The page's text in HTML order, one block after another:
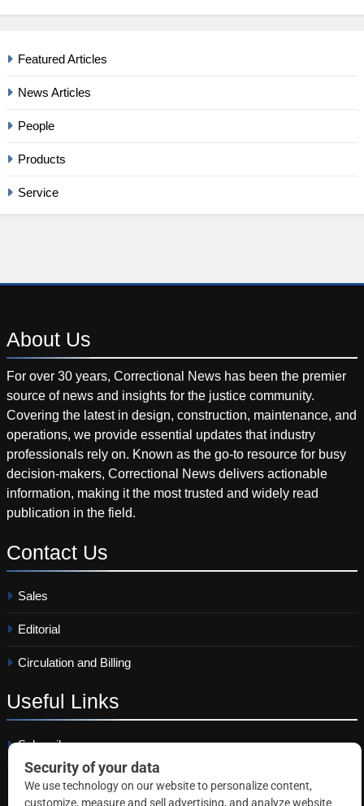
Featured Articles
News Articles
People
Products
Service
About Us
For over 30 years, Correctional News has been the premier
source of news and insights for the justice community.
Covering the latest in design, construction, maintenance, and
operations, we provide essential updates that industry
professionals rely on. Known as the go-to resource for busy
decision-makers, Correctional News delivers actionable
information, making it the most trusted and widely read
publication in the field.
Contact Us
Sales
Editorial
Circulation and Billing
Useful Links
Subscribe